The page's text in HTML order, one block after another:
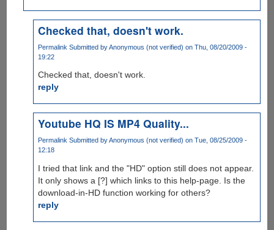
Checked that, doesn't work.
Permalink Submitted byAnonymous (not verified) on Thu, 08/20/2009 -
19:22
Checked that, doesn't work.
reply
Youtube HQ IS MP4 Quality...
Permalink Submitted byAnonymous (not verified) on Tue, 08/25/2009 -
12:18
I tried that link and the "HD" option still does not appear.
It only shows a [?] which links to this help-page. Is the
download-in-HD function working for others?
reply